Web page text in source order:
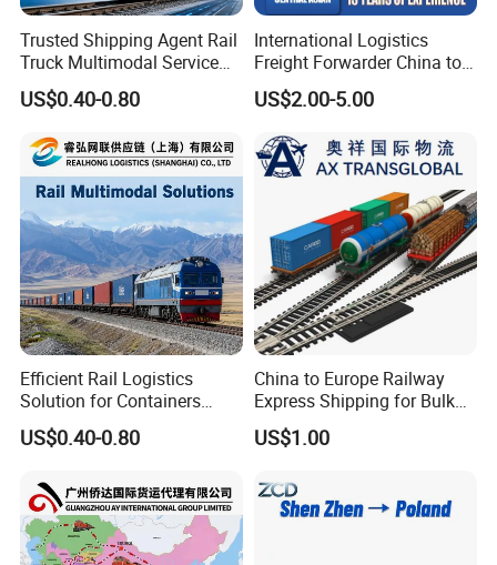
Trusted Shipping Agent Rail
Truck Multimodal Service
for Importers and
Distributors
US$0.40-0.80
International Logistics
Freight Forwarder China to
Uzbekistan
US$2.00-5.00
Efficient Rail Logistics
Solution for Containers
Pallets and Commercial
Shipments
US$0.40-0.80
China to Europe Railway
Express Shipping for Bulk
Cargo
US$1.00